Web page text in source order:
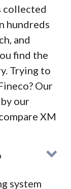
collected
hundreds
and
find the
Trying to
Our
our
XM
system